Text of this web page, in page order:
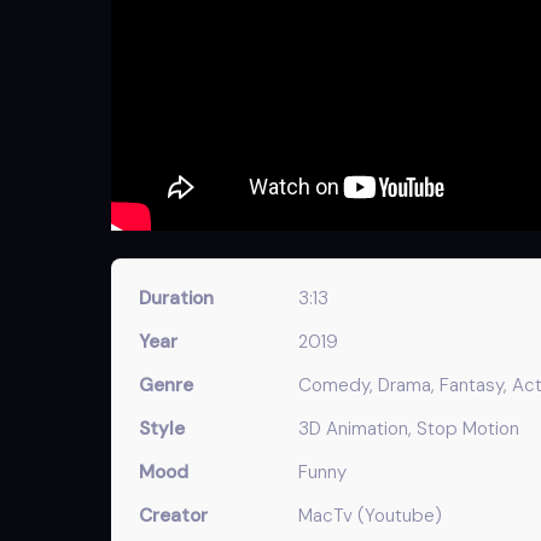
Duration
3:13
Year
2019
Genre
Comedy, Drama, Fantasy,
Style
3D Animation, Stop Motion
Mood
Funny
Creator
MacTv (Youtube)